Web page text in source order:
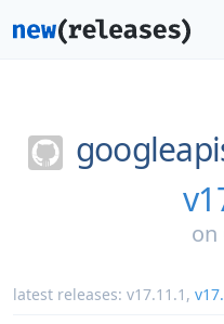
on
latest releases: v17.11.1 ,